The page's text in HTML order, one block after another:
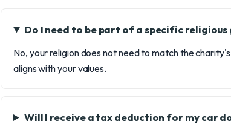
Do I need to be part of a specific
No, your religion does not need to match the
aligns with your values.
Will I receive a tax deduction for my car